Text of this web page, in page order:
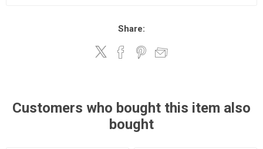
Share:
Customers who bought this item also
bought